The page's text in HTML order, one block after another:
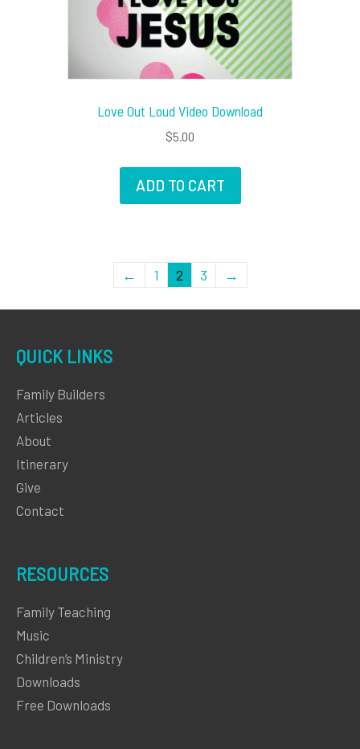
Love Out Loud Video Download
$5.00
ADD TO CART
← 1 2 3 →
QUICK LINKS
Family Builders
Articles
About
Itinerary
Give
Contact
RESOURCES
Family Teaching
Music
Children’s Ministry
Downloads
Free Downloads